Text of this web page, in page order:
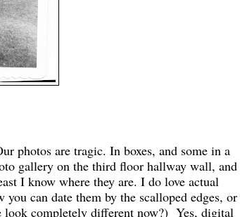
photos are tragic. In boxes, and some in a
gallery on the third floor hallway wall, and
I know where they are. I do love actual
can date them by the scalloped edges, or
look completely different now?) Yes, digital